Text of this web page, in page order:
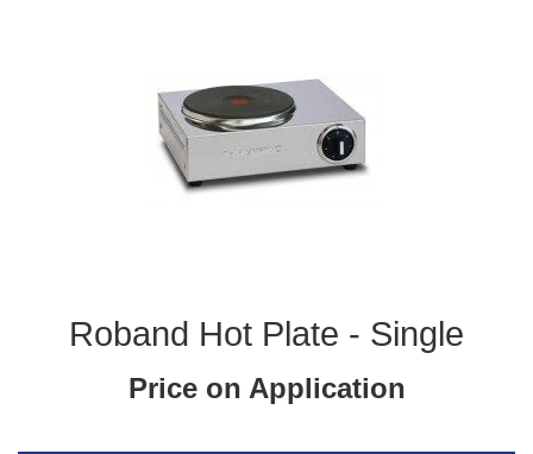
Roband Hot Plate - Single
Price on Application